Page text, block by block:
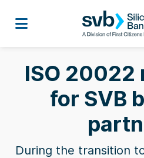
ISO 20022
for SVB
During the transition